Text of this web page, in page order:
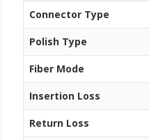
Connector Type
Polish Type
Fiber Mode
Insertion Loss
Return Loss